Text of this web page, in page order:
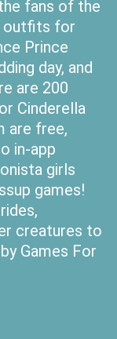
fans of the
outfits for
Prince
day, and
are 200
Cinderella
are free,
in-app
girls
games!
creatures to
Games For